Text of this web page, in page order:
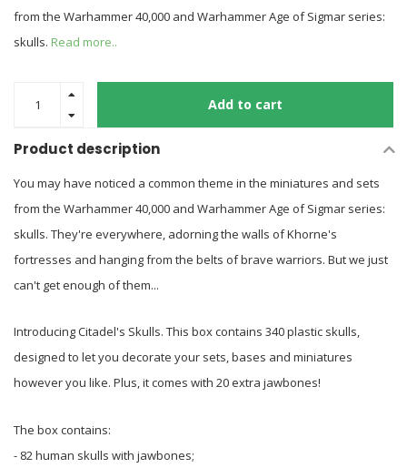
from the Warhammer 40,000 and Warhammer Age of Sigmar series:
skulls. Read more..
Add to cart
Product description
You may have noticed a common theme in the miniatures and sets
from the Warhammer 40,000 and Warhammer Age of Sigmar series:
skulls. They're everywhere, adorning the walls of Khorne's
fortresses and hanging from the belts of brave warriors. But we just
can't get enough of them...
Introducing Citadel's Skulls. This box contains 340 plastic skulls,
designed to let you decorate your sets, bases and miniatures
however you like. Plus, it comes with 20 extra jawbones!
The box contains:
- 82 human skulls with jawbones;